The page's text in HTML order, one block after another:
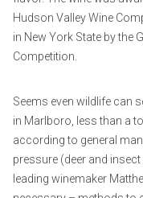
Hudson Valley Wine
in New York State by the
Competition.
Seems even wildlife can
in Marlboro, less than a
according to general
pressure (deer and
leading winemaker